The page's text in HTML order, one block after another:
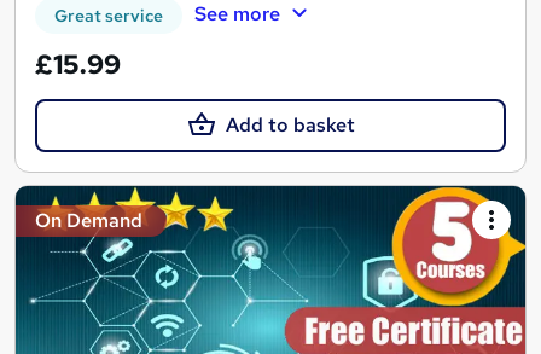
Great service See more
£15.99
Add to basket
On Demand